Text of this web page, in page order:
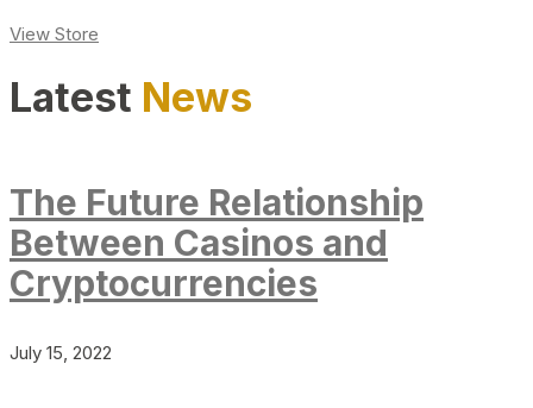
View Store
Latest News
The Future Relationship
Between Casinos and
Cryptocurrencies
July 15, 2022